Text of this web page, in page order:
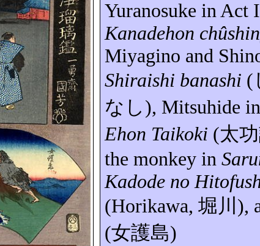
Yuranosuke in Act
Kanadehon
Miyagino and
Shiraishi banashi (
なし), Mitsuhide
Ehon Taikoki (太
the monkey in
Kadode no
(Horikawa,堀川 ),
(女護島)